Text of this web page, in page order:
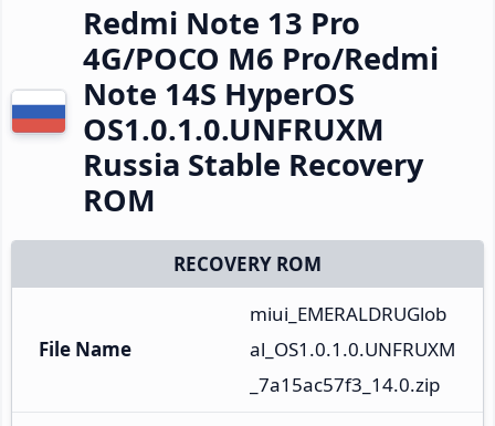
Redmi Note 13 Pro
4G/POCO M6 Pro/Redmi
Note 14S HyperOS
OS1.0.1.0.UNFRUXM
Russia Stable Recovery
ROM
RECOVERY ROM
File Name
miui_EMERALDRUGlob
al_OS1.0.1.0.UNFRUXM
_7a15ac57f3_14.0.zip